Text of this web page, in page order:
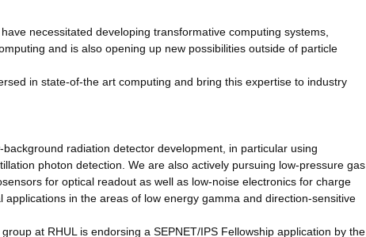
necessitated developing transformative computing systems,
and is also opening up new possibilities outside of particle
in state-of-the art computing and bring this expertise to industry
radiation detector development, in particular using
photon detection. We are also actively pursuing low-pressure gas
for optical readout as well as low-noise electronics for charge
in the areas of low energy gamma and direction-sensitive
at RHUL is endorsing a SEPNET/IPS Fellowship application by the